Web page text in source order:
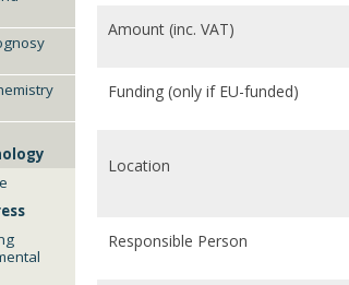
Amount (inc. VAT)
Funding (only if EU-funded)
Location
Responsible Person